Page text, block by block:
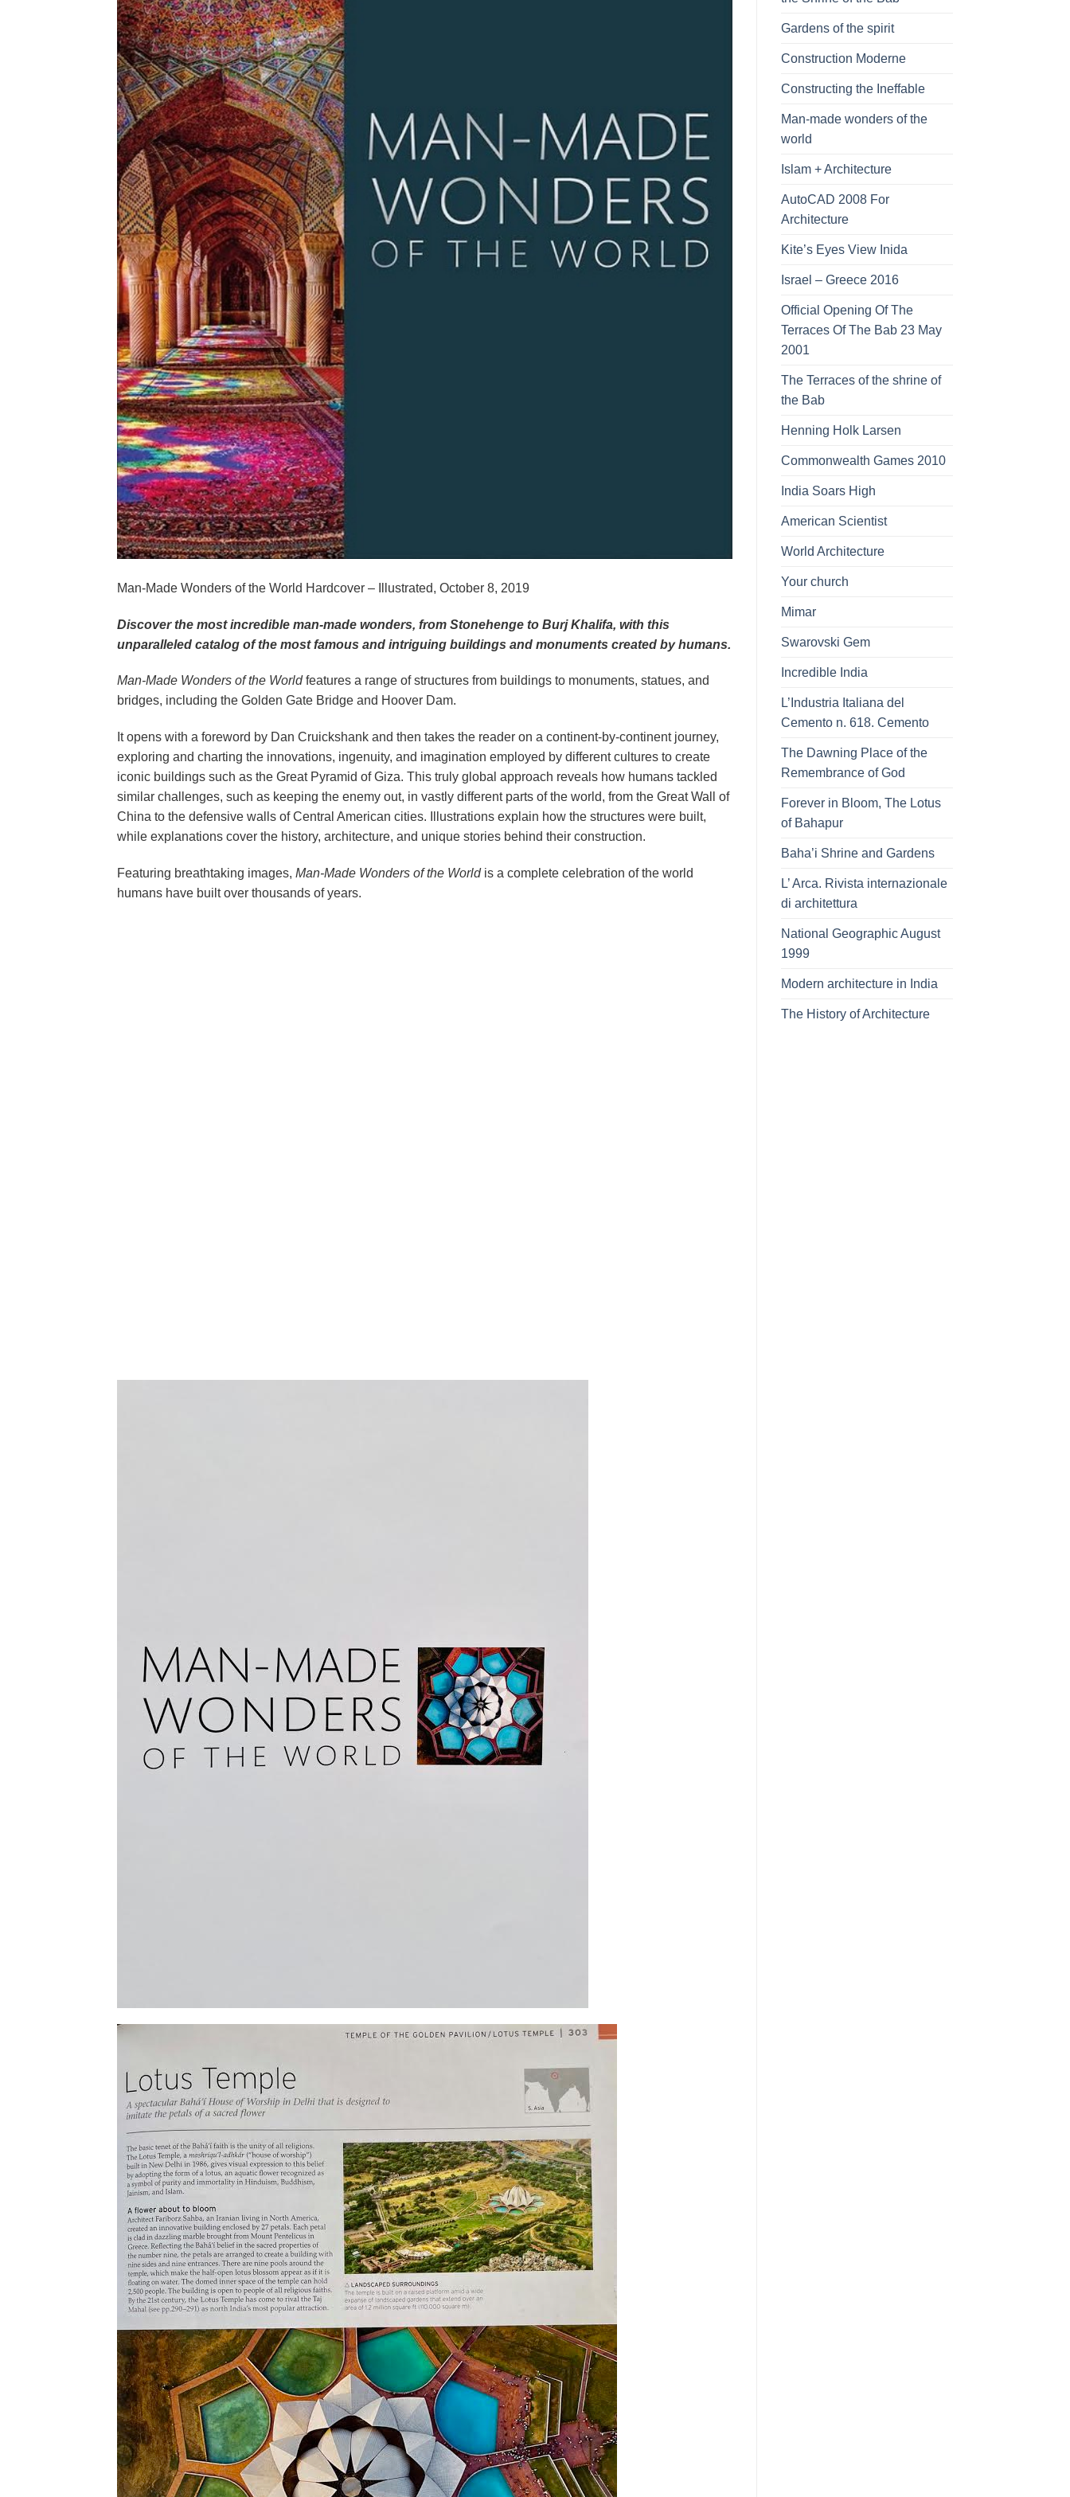
Man-Made Wonders of the World Hardcover – Illustrated, October 8, 2019
Discover the most incredible man-made wonders, from Stonehenge to Burj Khalifa, with this
unparalleled catalog of the most famous and intriguing buildings and monuments created by humans.
Man-Made Wonders of the World features a range of structures from buildings to monuments, statues, and
bridges, including the Golden Gate Bridge and Hoover Dam.
It opens with a foreword by Dan Cruickshank and then takes the reader on a continent-by-continent journey,
exploring and charting the innovations, ingenuity, and imagination employed by different cultures to create
iconic buildings such as the Great Pyramid of Giza. This truly global approach reveals how humans tackled
similar challenges, such as keeping the enemy out, in vastly different parts of the world, from the Great Wall of
China to the defensive walls of Central American cities. Illustrations explain how the structures were built,
while explanations cover the history, architecture, and unique stories behind their construction.
Featuring breathtaking images, Man-Made Wonders of the Worldis a complete celebration of the world
humans have built over thousands of years.
Gardens of the spirit
Construction Moderne
Constructing the Ineffable
Man-made wonders of the
world
Islam + Architecture
AutoCAD 2008 For
Architecture
Kite’s Eyes View Inida
Israel – Greece 2016
Official Opening Of The
Terraces Of The Bab 23 May
2001
The Terraces of the shrine of
the Bab
Henning Holk Larsen
Commonwealth Games 2010
India Soars High
American Scientist
World Architecture
Your church
Mimar
Swarovski Gem
Incredible India
L’Industria Italiana del
Cemento n. 618. Cemento
The Dawning Place of the
Remembrance of God
Forever in Bloom, The Lotus
of Bahapur
Baha’i Shrine and Gardens
L’ Arca. Rivista internazionale
di architettura
National Geographic August
1999
Modern architecture in India
The History of Architecture